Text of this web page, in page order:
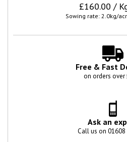
£160.00 /
Sowing rate: 2.0kg/
Free & Fast
on orders over
Ask an
Call us on 01608